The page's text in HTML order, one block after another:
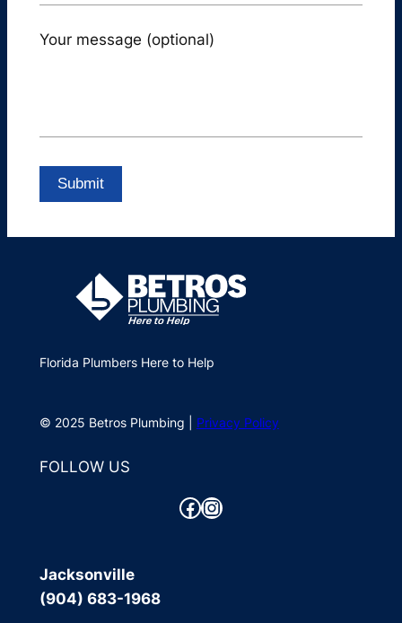
Your message (optional)
Florida Plumbers Here to Help
© 2025 Betros Plumbing | Privacy Policy
FOLLOW US
Facebook Instagram
Jacksonville
(904) 683-1968